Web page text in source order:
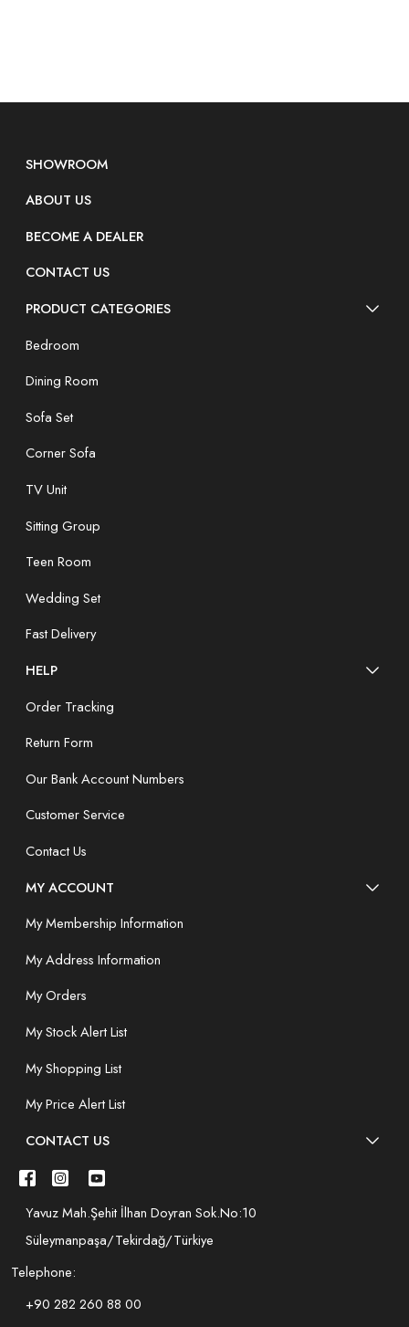
SHOWROOM
ABOUT US
BECOME A DEALER
CONTACT US
PRODUCT CATEGORIES
Bedroom
Dining Room
Sofa Set
Corner Sofa
TV Unit
Sitting Group
Teen Room
Wedding Set
Fast Delivery
HELP
Order Tracking
Return Form
Our Bank Account Numbers
Customer Service
Contact Us
MY ACCOUNT
My Membership Information
My Address Information
My Orders
My Stock Alert List
My Shopping List
My Price Alert List
CONTACT US
Yavuz Mah.Şehit İlhan Doyran Sok.No:10
Süleymanpaşa/Tekirdağ/Türkiye
Telephone:
+90 282 260 88 00